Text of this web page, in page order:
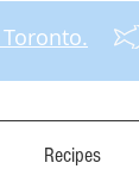
Recipes